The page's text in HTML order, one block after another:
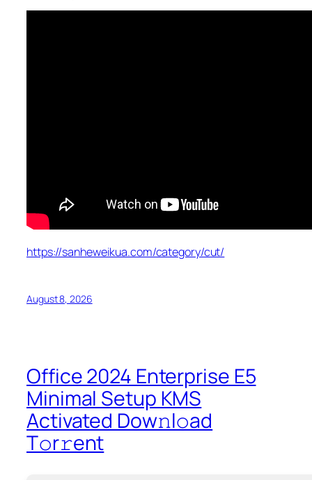
https://sanheweikua.com/category/cut/
August 8, 2026
Office 2024 Enterprise E5
Minimal Setup KMS
Activated Dоw𝚗l𝚘ad
T𝚘r𝚛ent